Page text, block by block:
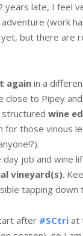
years late, I feel
adventure (work
but there are
again in a
close to Pipey
structured wine
for those vinous
job and wine
vineyard(s).
tapping down
after #SCtri at